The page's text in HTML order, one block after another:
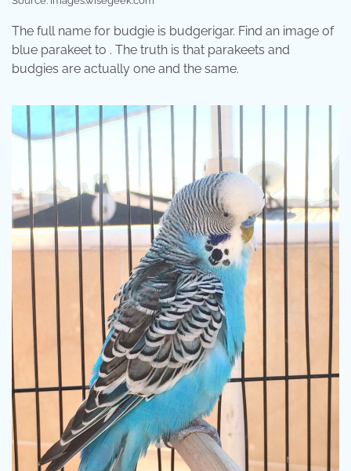
The full name for budgie is budgerigar. Find an image of
blue parakeet to . The truth is that parakeets and
budgies are actually one and the same.